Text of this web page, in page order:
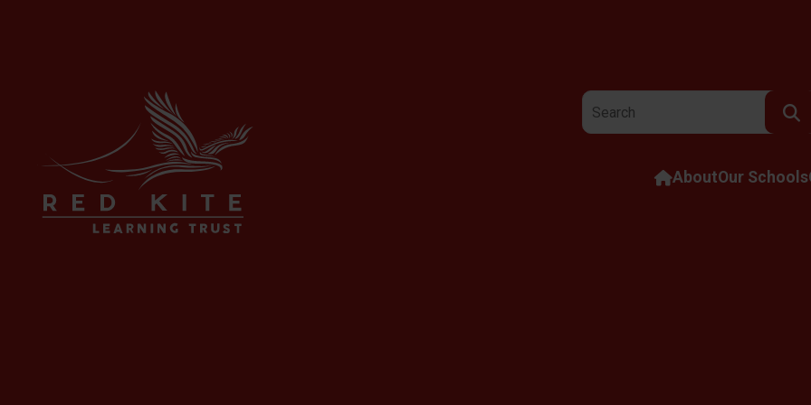
Search the website:
AboutOur Schools